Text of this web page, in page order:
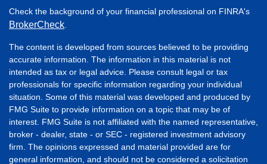
Check the background of your financial professional on FINRA's
BrokerCheck
The content is developed from sources believed to be providing
accurate information. The information in this material is not
intended as tax or legal advice. Please consult legal or tax
professionals for specific information regarding your individual
situation. Some of this material was developed and produced by
FMG Suite to provide information on a topic that may be of
interest. FMG Suite is not affiliated with the named representative,
broker - dealer, state - or SEC - registered investment advisory
firm. The opinions expressed and material provided are for
general information, and should not be considered a solicitation